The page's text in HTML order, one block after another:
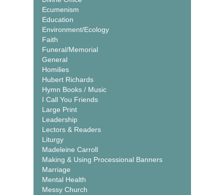
Ecumenism
Education
Environment/Ecology
Faith
Funeral/Memorial
General
Homilies
Hubert Richards
Hymn Books / Music
I Call You Friends
Large Print
Leadership
Lectors & Readers
Liturgy
Madeleine Carroll
Making & Using Processional Banners
Marriage
Mental Health
Messy Church